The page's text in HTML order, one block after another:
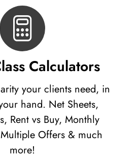
Calculators
your clients need, in
hand. Net Sheets,
Rent vs Buy, Monthly
Offers & much
more!